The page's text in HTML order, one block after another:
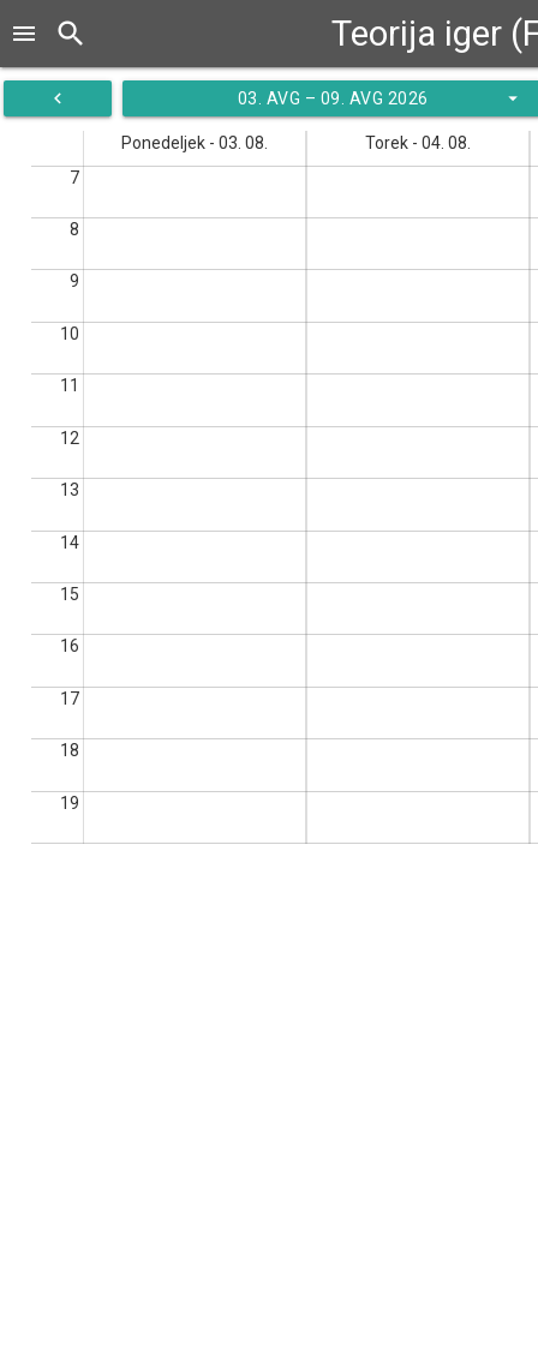
Teorija iger
menu search
navigate_before 03. AVG – 09. AVG 2026 arrow_drop_down
Ponedeljek - 03. 08.
Torek - 04. 08.
7
8
9
10
11
12
13
14
15
16
17
18
19